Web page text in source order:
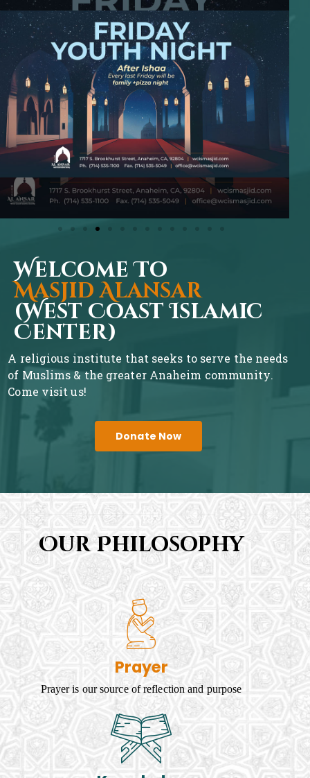
Welcome To
Masjid Alansar
(West Coast Islamic
Center)
A religious institute that seeks to serve the needs
of Muslims & the greater Anaheim community.
Come visit us!
Donate Now
Our Philosophy
Prayer
Prayer is our source of reflection and purpose